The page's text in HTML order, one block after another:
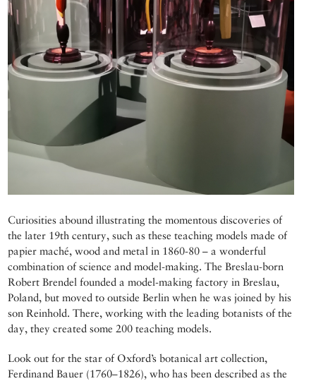
Curiosities abound illustrating the momentous discoveries of
the later 19th century, such as these teaching models made of
papier maché, wood and metal in 1860-80 – a wonderful
combination of science and model-making. The Breslau-born
Robert Brendel founded a model-making factory in Breslau,
Poland, but moved to outside Berlin when he was joined by his
son Reinhold. There, working with the leading botanists of the
day, they created some 200 teaching models.
Look out for the star of Oxford’s botanical art collection,
Ferdinand Bauer (1760–1826), who has been described as the